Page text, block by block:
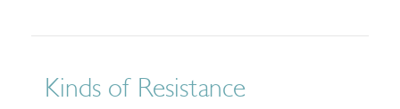
Kinds of Resistance